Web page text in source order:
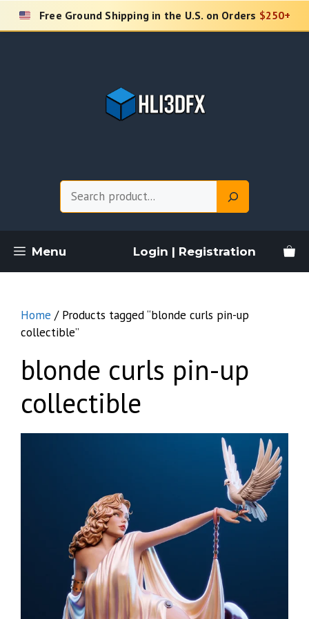
Skip
Free Ground Shipping in the U.S. on Orders $250+
Menu Login | Registration
Home / Products tagged “blonde curls pin-up
collectible”
blonde curls pin-up
collectible